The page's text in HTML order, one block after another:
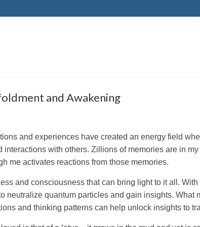
and Awakening
and experiences have created an energy field
interactions with others. Zillions of memories are in
me activates reactions from those memories.
and consciousness that can bring light to it all.
neutralize quantum particles and gain insights. What
and thinking patterns can help unlock insights to